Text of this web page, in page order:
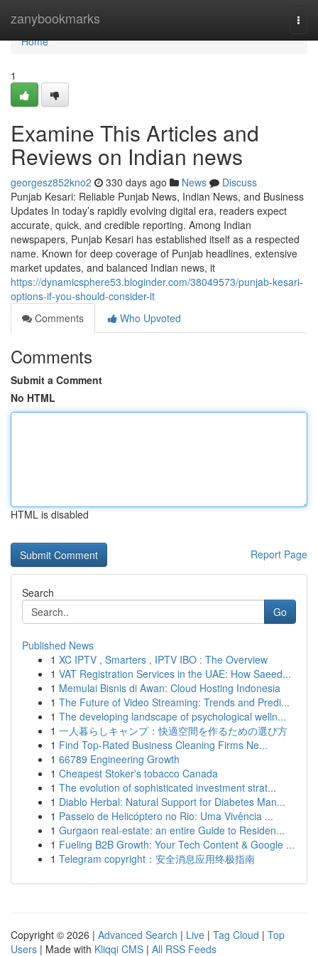
zanybookmarks
Home
Home
1
Examine This Articles and
Reviews on Indian news
georgesz852kno2 330 days ago News
Discuss
Punjab Kesari: Reliable Punjab News, Indian News, and Business
Updates In today’s rapidly evolving digital era, readers expect
accurate, quick, and credible reporting. Among Indian
newspapers, Punjab Kesari has established itself as a respected
name. Known for deep coverage of Punjab headlines, extensive
market updates, and balanced Indian news, it
https://dynamicsphere53.bloginder.com/38049573/punjab-kesari-
options-if-you-should-consider-it
Comments
Who Upvoted
Comments
Submit a Comment
No HTML
HTML is disabled
Report Page
Search
Go
Published News
1 XC IPTV , Smarters , IPTV IBO : The Overview
1 VAT Registration Services in the UAE: How Saeed...
1 Memulai Bisnis di Awan: Cloud Hosting Indonesia
1 The Future of Video Streaming: Trends and Predi...
1 The developing landscape of psychological welln...
1 一人暮らしキャンプ：快適空間を作るための選び方
1 Find Top-Rated Business Cleaning Firms Ne...
1 66789 Engineering Growth
1 Cheapest Stoker's tobacco Canada
1 The evolution of sophisticated investment strat...
1 Diablo Herbal: Natural Support for Diabetes Man...
1 Passeio de Helicóptero no Rio: Uma Vivência ...
1 Gurgaon real-estate: an entire Guide to Residen...
1 Fueling B2B Growth: Your Tech Content & Google ...
1 Telegram copyright：安全消息应用终极指南
Copyright © 2026 | Advanced Search | Live | Tag Cloud | Top
Users | Made with Kliqqi CMS | All RSS Feeds